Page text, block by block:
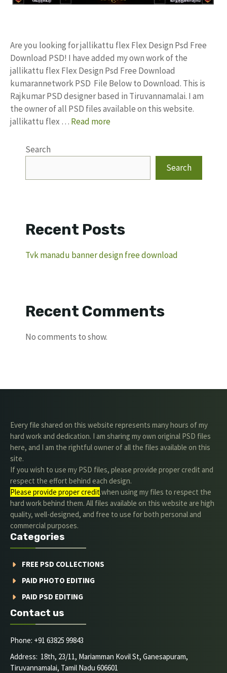
Are you looking for jallikattu flex Flex Design Psd Free
Download PSD! I have added my own work of the
jallikattu flex Flex Design Psd Free Download
kumarannetwork PSD File Below to Download. This is
Rajkumar PSD designer based in Tiruvannamalai. I am
the owner of all PSD files available on this website.
jallikattu flex … Read more
Search
Search
Recent Posts
Tvk manadu banner design free download
Recent Comments
No comments to show.
Every file shared on this website represents many hours of my
hard work and dedication. I am sharing my own original PSD files
here, and I am the rightful owner of all the files available on this
site.
If you wish to use my PSD files, please provide proper credit and
respect the effort behind each design.
Please provide proper credit.when using my files to respect the
hard work behind them. All files available on this website are high
quality, well-designed, and free to use for both personal and
commercial purposes.
Categories
FREE PSD COLLECTIONS
PAID PHOTO EDITING
PAID PSD EDITING
Contact us
Phone: +91 63825 99843
Address: 18th, 23/11, Mariamman Kovil St, Ganesapuram,
Tiruvannamalai, Tamil Nadu 606601